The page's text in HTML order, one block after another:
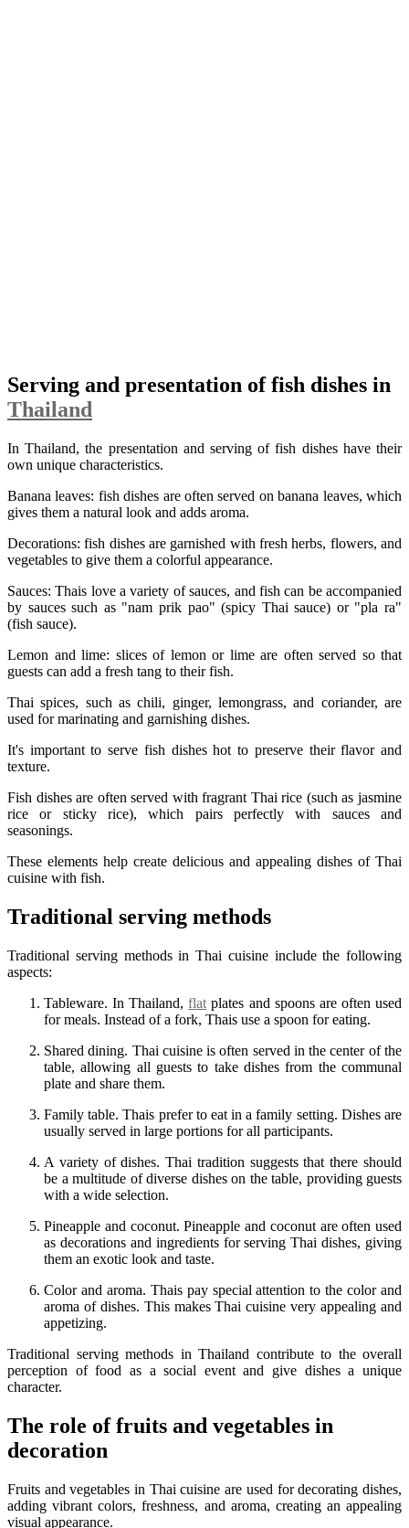
Serving and presentation of fish dishes in
Thailand
In Thailand, the presentation and serving of fish dishes have their
own unique characteristics.
Banana leaves: fish dishes are often served on banana leaves, which
gives them a natural look and adds aroma.
Decorations: fish dishes are garnished with fresh herbs, flowers, and
vegetables to give them a colorful appearance.
Sauces: Thais love a variety of sauces, and fish can be accompanied
by sauces such as "nam prik pao" (spicy Thai sauce) or "pla ra"
(fish sauce).
Lemon and lime: slices of lemon or lime are often served so that
guests can add a fresh tang to their fish.
Thai spices, such as chili, ginger, lemongrass, and coriander, are
used for marinating and garnishing dishes.
It's important to serve fish dishes hot to preserve their flavor and
texture.
Fish dishes are often served with fragrant Thai rice (such as jasmine
rice or sticky rice), which pairs perfectly with sauces and
seasonings.
These elements help create delicious and appealing dishes of Thai
cuisine with fish.
Traditional serving methods
Traditional serving methods in Thai cuisine include the following
aspects:
Tableware. In Thailand,flat plates and spoons are often used
for meals. Instead of a fork, Thais use a spoon for eating.
Shared dining. Thai cuisine is often served in the center of the
table, allowing all guests to take dishes from the communal
plate and share them.
Family table. Thais prefer to eat in a family setting. Dishes are
usually served in large portions for all participants.
A variety of dishes. Thai tradition suggests that there should
be a multitude of diverse dishes on the table, providing guests
with a wide selection.
Pineapple and coconut. Pineapple and coconut are often used
as decorations and ingredients for serving Thai dishes, giving
them an exotic look and taste.
Color and aroma. Thais pay special attention to the color and
aroma of dishes. This makes Thai cuisine very appealing and
appetizing.
Traditional serving methods in Thailand contribute to the overall
perception of food as a social event and give dishes a unique
character.
The role of fruits and vegetables in
decoration
Fruits and vegetables in Thai cuisine are used for decorating dishes,
adding vibrant colors, freshness, and aroma, creating an appealing
visual appearance.